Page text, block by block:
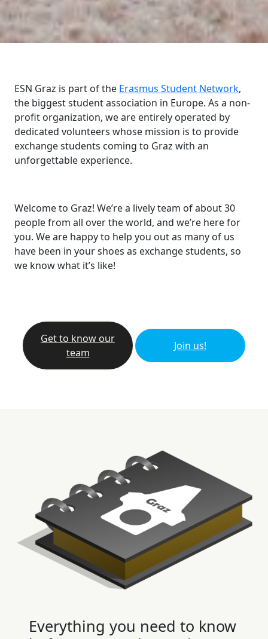
ESN Graz is part of the Erasmus Student Network,
the biggest student association in Europe. As a non-
profit organization, we are entirely operated by
dedicated volunteers whose mission is to provide
exchange students coming to Graz with an
unforgettable experience.
Welcome to Graz! We’re a lively team of about 30
people from all over the world, and we’re here for
you. We are happy to help you out as many of us
have been in your shoes as exchange students, so
we know what it’s like!
Get to know our
team
Join us!
Everything you need to know